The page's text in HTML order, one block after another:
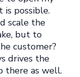
possible.
scale the
but to
e customer?
drives the
there as well.